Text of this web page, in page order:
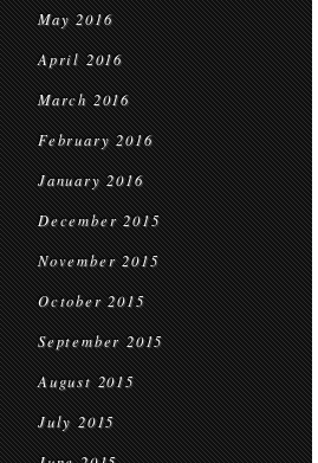
May 2016
April 2016
March 2016
February 2016
January 2016
December 2015
November 2015
October 2015
September 2015
August 2015
July 2015